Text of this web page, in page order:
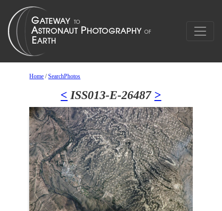
Home /SearchPhotos
< ISS013-E-26487 >